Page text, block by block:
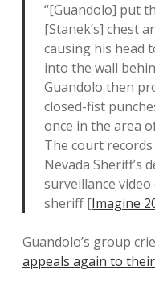
“[Guandolo] put
[Stanek’s] chest
causing his head
into the wall
Guandolo then
closed-fist
once in the area
The court
Nevada Sheriff’s
surveillance
sheriff [Imagine
Guandolo’s group
appeals again to